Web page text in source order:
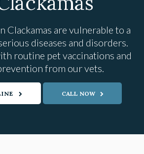
Clackamas are vulnerable to a
diseases and disorders.
routine pet vaccinations and
from our vets.